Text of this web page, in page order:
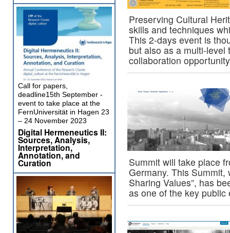
Preserving Cultural
skills and techniques
This 2-days event is
but also as a multi-
collaboration
Summit will take place
Germany. This Summit,
Sharing Values”, has
as one of the key
Call for papers,
deadline15th September -
event to take place at the
FernUniversität in Hagen 23
– 24 November 2023
Digital Hermeneutics II:
Sources, Analysis,
Interpretation,
Annotation, and
Curation